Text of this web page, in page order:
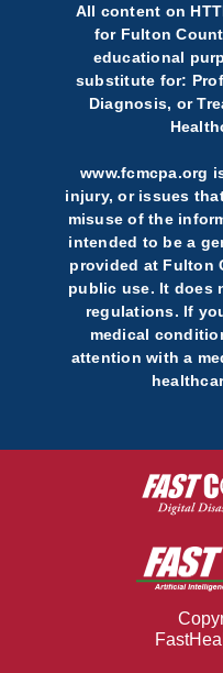
All content on
for Fulton
educational
substitute for:
Diagnosis, or
www.fcmcpa.org
injury, or issues
misuse of the
intended to be a
provided at Fulton
public use. It does
regulations. If
medical
attention with a